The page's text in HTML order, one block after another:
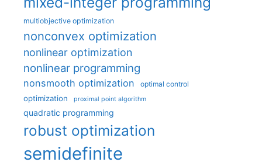
multiobjective optimization
nonconvex optimization
nonlinear optimization
nonlinear programming
nonsmooth optimization optimal control
optimization proximal point algorithm
quadratic programming
robust optimization
semidefinite